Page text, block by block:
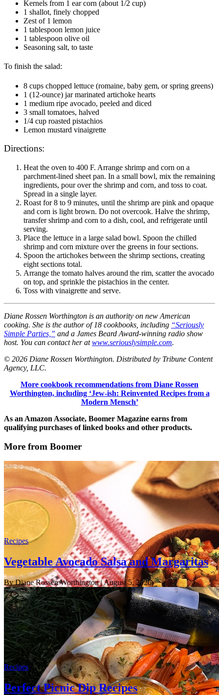
Kernels from 1 ear corn (about 1/2 cup)
1 shallot, finely chopped
Zest of 1 lemon
1 tablespoon lemon juice
1 tablespoon olive oil
Seasoning salt, to taste
To finish the salad:
8 cups chopped lettuce (romaine, baby gem, or spring greens)
1 (12-ounce) jar marinated artichoke hearts
1 medium ripe avocado, peeled and diced
3 small tomatoes, halved
1/4 cup roasted pistachios
Lemon mustard vinaigrette
Directions:
Heat the oven to 400 F. Arrange shrimp and corn on a
parchment-lined sheet pan. In a small bowl, mix the remaining
ingredients, pour over the shrimp and corn, and toss to coat.
Spread in a single layer.
Roast for 8 to 9 minutes, until the shrimp are pink and opaque
and corn is light brown. Do not overcook. Halve the shrimp,
transfer shrimp and corn to a dish, cool, and refrigerate until
serving.
Place the lettuce in a large salad bowl. Spoon the chilled
shrimp and corn mixture over the greens in four sections.
Spoon the artichokes between the shrimp sections, creating
eight sections total.
Arrange the tomato halves around the rim, scatter the avocado
on top, and sprinkle the pistachios in the center.
Toss with vinaigrette and serve.
Diane Rossen Worthington is an authority on new American
cooking. She is the author of 18 cookbooks, including “Seriously
Simple Parties,” and a James Beard Award-winning radio show
host. You can contact her atwww.seriouslysimple.com.
© 2026 Diane Rossen Worthington. Distributed by Tribune Content
Agency, LLC.
More cookbook recommendations from Diane Rossen
Worthington, including ‘Jew-ish: Reinvented Recipes from a
Modern Mensch’
As an Amazon Associate, Boomer Magazine earns from
qualifying purchases of linked books and other products.
More from Boomer
Recipes
Vegetable Avocado Salsa and Margaritas
By Diane Rossen Worthington| August 5, 2026
Recipes
Perfect Picnic Dip Recipes